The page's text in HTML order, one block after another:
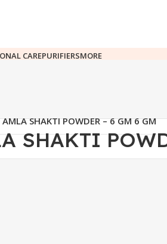
CAREPURIFIERSMORE
SHAKTI POWDER – 6 GM 6 GM
SHAKTI